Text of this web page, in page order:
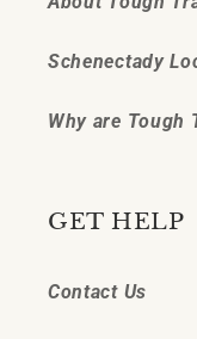
Schenectady
Why are Tough
GET HELP
Contact Us